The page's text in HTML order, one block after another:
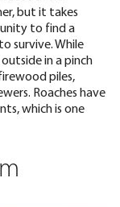
but it takes
to find a
survive. While
in a pinch
piles,
Roaches have
, which is one